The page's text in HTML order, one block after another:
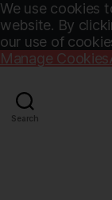
We use cookies
website. By
our use of
Manage Cookies
Search